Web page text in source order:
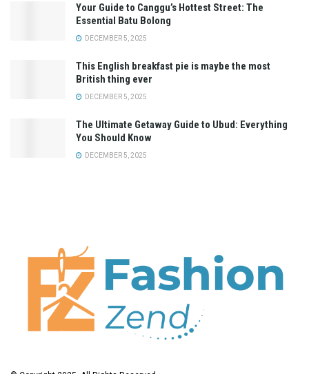
Your Guide to Canggu’s Hottest Street: The
Essential Batu Bolong
DECEMBER 5, 2025
This English breakfast pie is maybe the most
British thing ever
DECEMBER 5, 2025
The Ultimate Getaway Guide to Ubud: Everything
You Should Know
DECEMBER 5, 2025